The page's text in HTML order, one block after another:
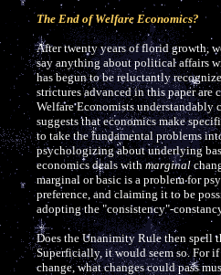
The End of Welfare Economics?
After twenty years of florid growth,
say anything about political affairs
has begun to be reluctantly
strictures advanced in this paper are
Welfare Economists understandably
suggests that economics make
to take the fundamental problems
psychologizing about underlying
economics deals withmarginal
marginal or basic is a problem for
preference, and claiming it to be
adopting the "consistency"-
Does the Unanimity Rule then spell
Superficially, it would seem so. For
change, what changes could pass